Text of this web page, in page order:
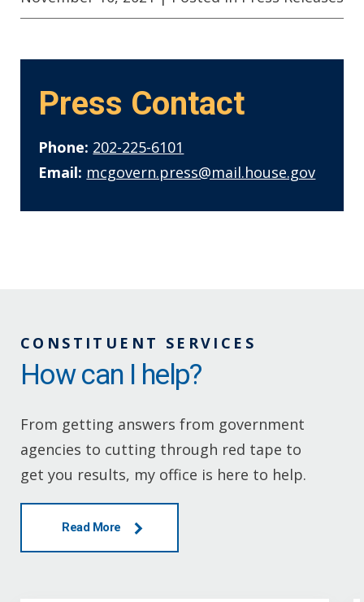
Press Contact
Phone: 202-225-6101
Email: mcgovern.press@mail.house.gov
CONSTITUENT SERVICES
How can I help?
From getting answers from government
agencies to cutting through red tape to
get you results, my office is here to help.
Read More